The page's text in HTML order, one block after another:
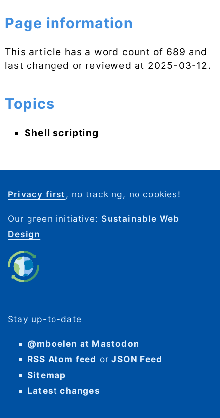
Page information
This article has a word count of 689 and
last changed or reviewed at 2025-03-12.
Topics
Shell scripting
Privacy first , no tracking, no cookies!
Our green initiative: Sustainable Web
Design
Stay up-to-date
@mboelen at Mastodon
RSS Atom feed orJSON Feed
Sitemap
Latest changes